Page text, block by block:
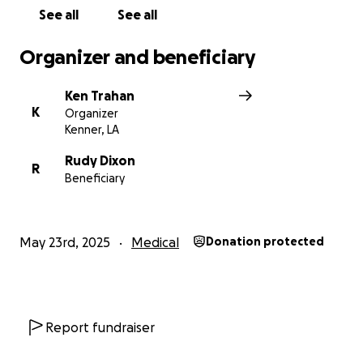
See all See all
Organizer and beneficiary
K
Ken Trahan
Organizer
Kenner, LA
R
Rudy Dixon
Beneficiary
May 23rd, 2025 Medical Donation protected
Report fundraiser